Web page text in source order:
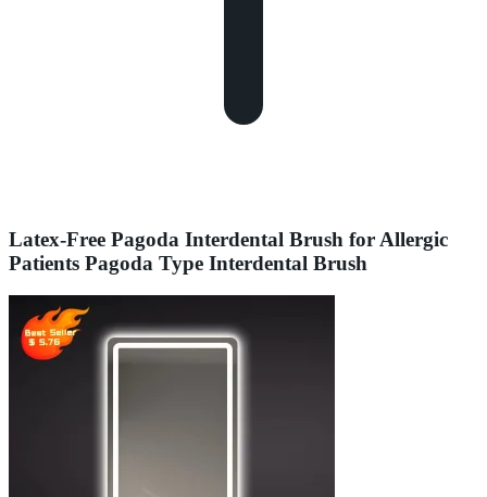
Latex-Free Pagoda Interdental Brush for Allergic
Patients Pagoda Type Interdental Brush